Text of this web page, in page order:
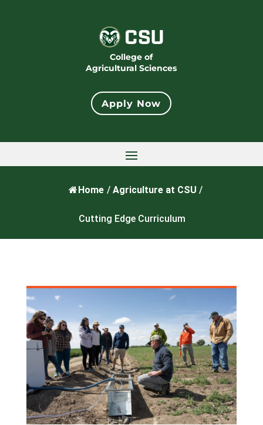
College of
Agricultural Sciences
Apply Now
Home / Agriculture at CSU /
Cutting Edge Curriculum